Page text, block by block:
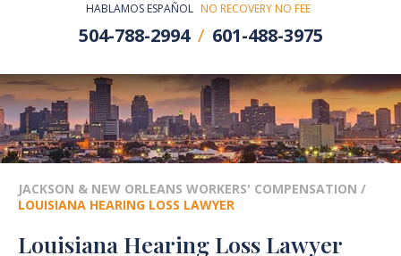
HABLAMOS ESPAÑOL NO RECOVERY NO FEE
504-788-2994 601-488-3975
JACKSON & NEW ORLEANS WORKERS' COMPENSATION /
LOUISIANA HEARING LOSS LAWYER
Louisiana Hearing Loss Lawyer